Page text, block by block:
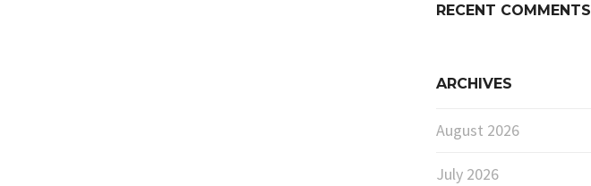
RECENT COMMENTS
ARCHIVES
August 2026
July 2026